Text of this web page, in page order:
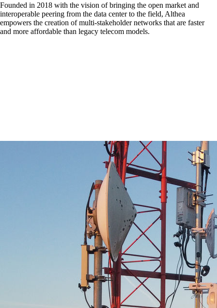
Founded in 2018 with the vision of bringing the open market and
interoperable peering from the data center to the field, Althea
empowers the creation of multi-stakeholder networks that are faster
and more affordable than legacy telecom models.